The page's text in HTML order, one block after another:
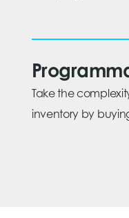
Take the
inventory by